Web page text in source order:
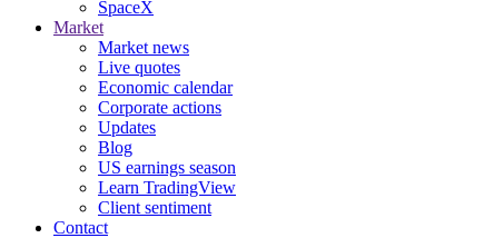
SpaceX
Market
Market news
Live quotes
Economic calendar
Corporate actions
Updates
Blog
US earnings season
Learn TradingView
Client sentiment
Contact